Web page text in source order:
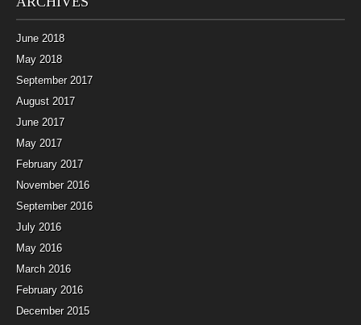
June 2018
May 2018
September 2017
August 2017
June 2017
May 2017
February 2017
November 2016
September 2016
July 2016
May 2016
March 2016
February 2016
December 2015